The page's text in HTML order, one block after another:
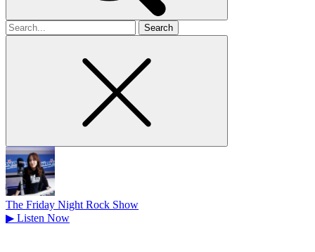
Search
for
The Friday Night Rock Show
▶ Listen Now